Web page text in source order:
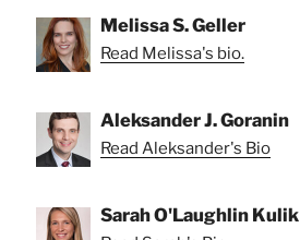
Melissa S. Geller
Read Melissa's bio.
Aleksander J. Goranin
Read Aleksander's Bio
Sarah O'Laughlin Kulik